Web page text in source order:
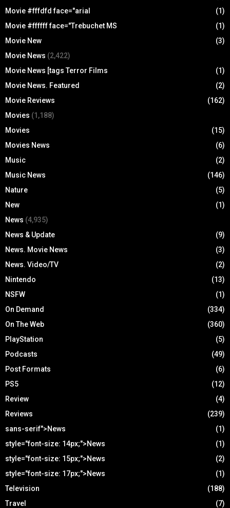
Movie #fffdfd face="arial
(1)
Movie #ffffff face="Trebuchet MS
(1)
Movie New
(3)
Movie News (2,422)
Movie News [tags Terror Films
(1)
Movie News. Featured
(2)
Movie Reviews
(162)
Movies (1,188)
Movies
(15)
Movies News
(6)
Music
(2)
Music News
(146)
Nature
(5)
New
(1)
News (4,935)
News & Update
(9)
News. Movie News
(3)
News. Video/TV
(2)
Nintendo
(13)
NSFW
(1)
On Demand
(334)
On The Web
(360)
PlayStation
(5)
Podcasts
(49)
Post Formats
(6)
PS5
(12)
Review
(4)
Reviews
(239)
sans-serif">News
(1)
style="font-size: 14px;">News
(1)
style="font-size: 15px;">News
(2)
style="font-size: 17px;">News
(1)
Television
(188)
Travel
(7)